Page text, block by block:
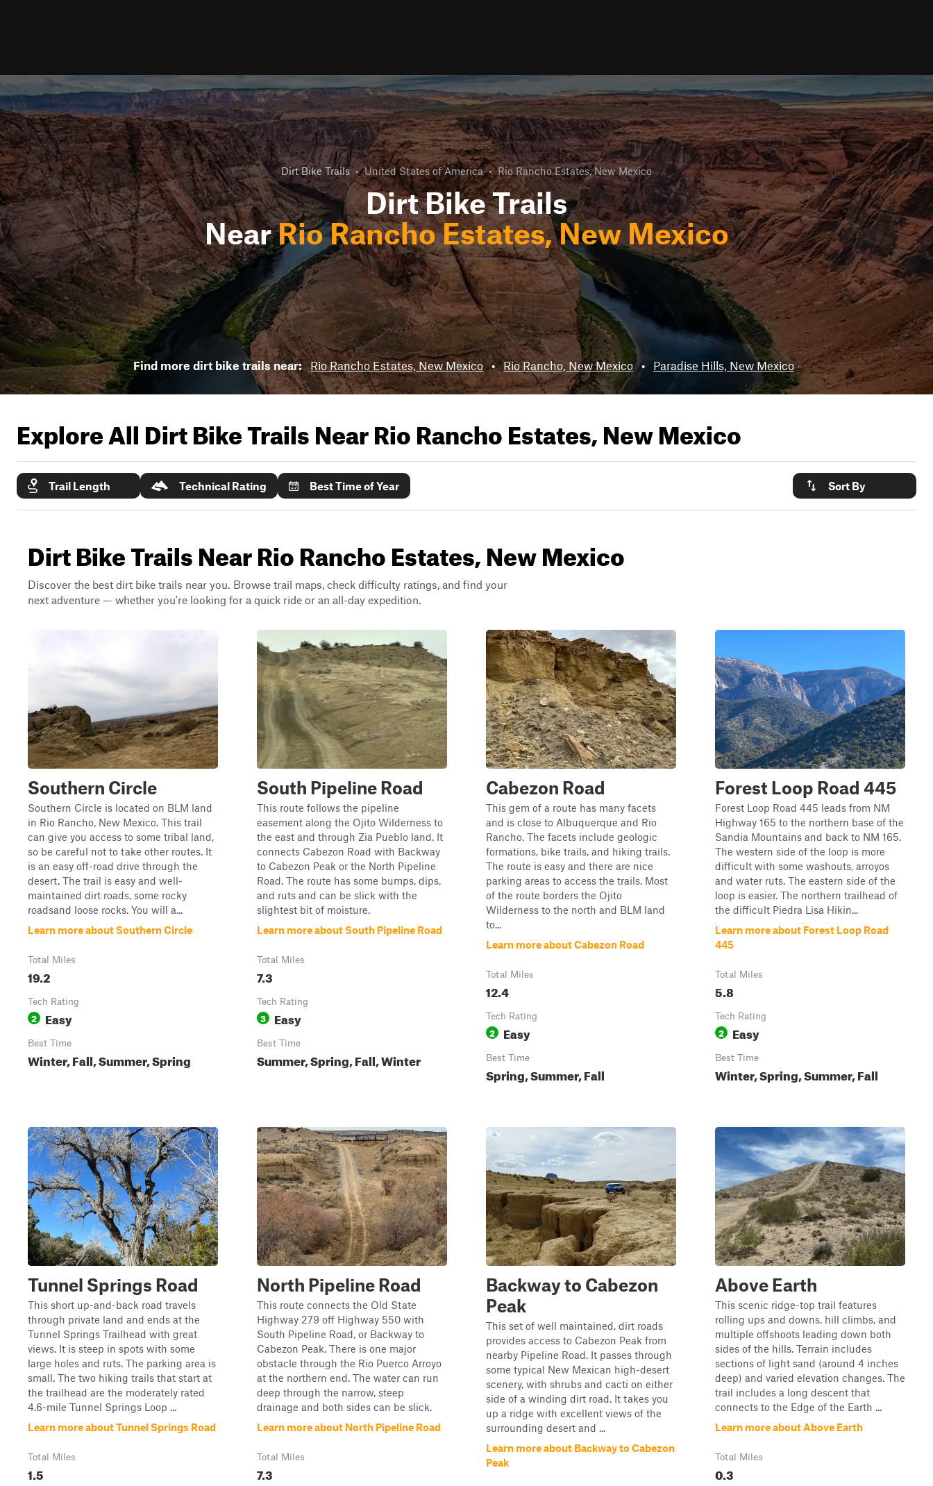
Dirt Bike Trails • United States of America • Rio Rancho Estates, New Mexico
Dirt Bike Trails
NearRio Rancho Estates, New Mexico
Find more dirt bike trails near: Rio Rancho Estates, New Mexico • Rio Rancho, New Mexico • Paradise Hills, New Mexico
Explore All Dirt Bike Trails NearRio Rancho Estates, New Mexico
Trail Length Technical Rating Best Time of Year Sort By
Dirt Bike Trails Near Rio Rancho Estates, New Mexico
Discover the best dirt bike trails near you. Browse trail maps, check difficulty ratings, and find your
next adventure — whether you're looking for a quick ride or an all-day expedition.
Southern Circle
Southern Circle is located on BLM land
in Rio Rancho, New Mexico. This trail
can give you access to some tribal land,
so be careful not to take other routes. It
is an easy off-road drive through the
desert. The trail is easy and well-
maintained dirt roads, some rocky
roadsand loose rocks. You will a...
Learn more about Southern Circle
Total Miles
19.2
Tech Rating
2 Easy
Best Time
Winter, Fall, Summer, Spring
South Pipeline Road
This route follows the pipeline
easement along the Ojito Wilderness to
the east and through Zia Pueblo land. It
connects Cabezon Road with Backway
to Cabezon Peak or the North Pipeline
Road. The route has some bumps, dips,
and ruts and can be slick with the
slightest bit of moisture.
Learn more about South Pipeline Road
Total Miles
7.3
Tech Rating
3 Easy
Best Time
Summer, Spring, Fall, Winter
Cabezon Road
This gem of a route has many facets
and is close to Albuquerque and Rio
Rancho. The facets include geologic
formations, bike trails, and hiking trails.
The route is easy and there are nice
parking areas to access the trails. Most
of the route borders the Ojito
Wilderness to the north and BLM land
to...
Learn more about Cabezon Road
Total Miles
12.4
Tech Rating
2 Easy
Best Time
Spring, Summer, Fall
Forest Loop Road 445
Forest Loop Road 445 leads from NM
Highway 165 to the northern base of the
Sandia Mountains and back to NM 165.
The western side of the loop is more
difficult with some washouts, arroyos
and water ruts. The eastern side of the
loop is easier. The northern trailhead of
the difficult Piedra Lisa Hikin...
Learn more about Forest Loop Road
445
Total Miles
5.8
Tech Rating
2 Easy
Best Time
Winter, Spring, Summer, Fall
Tunnel Springs Road
This short up-and-back road travels
through private land and ends at the
Tunnel Springs Trailhead with great
views. It is steep in spots with some
large holes and ruts. The parking area is
small. The two hiking trails that start at
the trailhead are the moderately rated
4.6-mile Tunnel Springs Loop ...
Learn more about Tunnel Springs Road
Total Miles
1.5
North Pipeline Road
This route connects the Old State
Highway 279 off Highway 550 with
South Pipeline Road, or Backway to
Cabezon Peak. There is one major
obstacle through the Rio Puerco Arroyo
at the northern end. The water can run
deep through the narrow, steep
drainage and both sides can be slick.
Learn more about North Pipeline Road
Total Miles
7.3
Backway to Cabezon
Peak
This set of well maintained, dirt roads
provides access to Cabezon Peak from
nearby Pipeline Road. It passes through
some typical New Mexican high-desert
scenery, with shrubs and cacti on either
side of a winding dirt road. It takes you
up a ridge with excellent views of the
surrounding desert and ...
Learn more about Backway to Cabezon
Peak
Above Earth
This scenic ridge-top trail features
rolling ups and downs, hill climbs, and
multiple offshoots leading down both
sides of the hills. Terrain includes
sections of light sand (around 4 inches
deep) and varied elevation changes. The
trail includes a long descent that
connects to the Edge of the Earth ...
Learn more about Above Earth
Total Miles
0.3